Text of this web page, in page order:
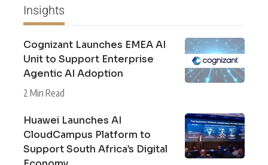
Insights
Cognizant Launches EMEA AI
Unit to Support Enterprise
Agentic AI Adoption
2 Min Read
Huawei Launches AI
CloudCampus Platform to
Support South Africa’s Digital